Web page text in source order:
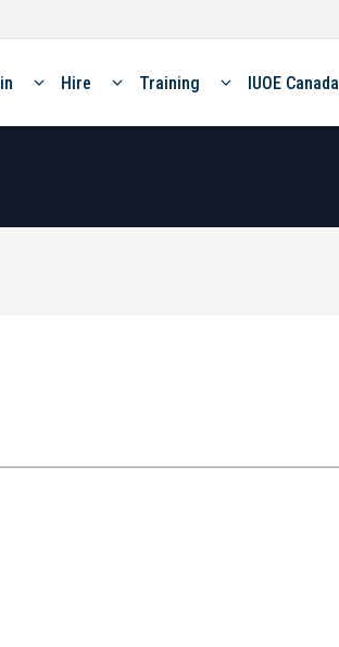
Hire Training IUOE Canada